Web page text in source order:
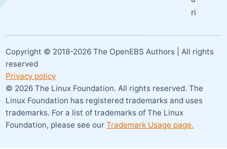
ri
Copyright © 2018-2026 The OpenEBS Authors | All rights
reserved
Privacy policy
© 2026 The Linux Foundation. All rights reserved. The
Linux Foundation has registered trademarks and uses
trademarks. For a list of trademarks of The Linux
Foundation, please see our Trademark Usage page.